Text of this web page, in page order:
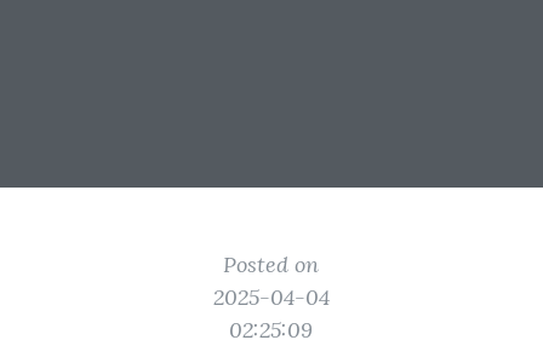
Posted on
2025-04-04
02:25:09